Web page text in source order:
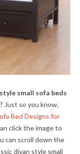
small sofa beds
Just so you know,
Bed Designs for
click the image to
can scroll down the
divan style small